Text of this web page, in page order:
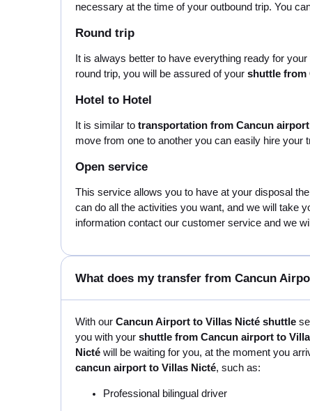
necessary at the time of your outbound trip. You
Round trip
It is always better to have everything ready for
round trip, you will be assured of your shuttle from
Hotel to Hotel
It is similar to transportation from Cancun
move from one to another you can easily hire your
Open service
This service allows you to have at your disposal
can do all the activities you want, and we will take
information contact our customer service and we
What does my transfer from Cancun
With our Cancun Airport to Villas Nicté shuttle
you with your shuttle from Cancun airport to
Nicté will be waiting for you, at the moment you
cancun airport to Villas Nicté, such as:
Professional bilingual driver